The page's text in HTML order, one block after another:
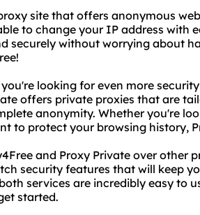
site that offers anonymous
to change your IP address with
securely without worrying about
looking for even more
offers private proxies that are
anonymity. Whether you're
to protect your browsing history,
and Proxy Private over other
security features that will keep
services are incredibly easy to
started.